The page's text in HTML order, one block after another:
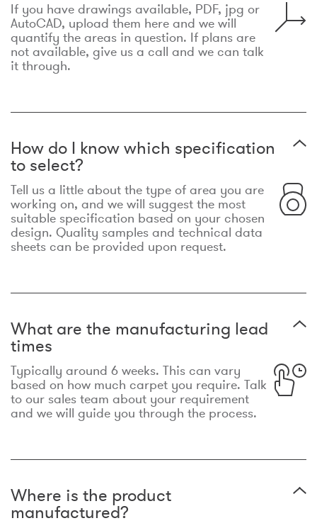
If you have drawings available, PDF, jpg or
AutoCAD, upload them here and we will
quantify the areas in question. If plans are
not available, give us a call and we can talk
it through.
How do I know which specification
to select?
Tell us a little about the type of area you are
working on, and we will suggest the most
suitable specification based on your chosen
design. Quality samples and technical data
sheets can be provided upon request.
What are the manufacturing lead
times
Typically around 6 weeks. This can vary
based on how much carpet you require. Talk
to our sales team about your requirement
and we will guide you through the process.
Where is the product
manufactured?